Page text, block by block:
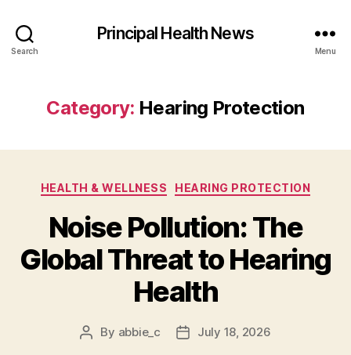
Search
Principal Health News
Menu
Category: Hearing Protection
Categories
HEALTH & WELLNESS HEARING PROTECTION
Noise Pollution: The
Global Threat to Hearing
Health
Post
By abbie_c
PostJuly 18, 2026